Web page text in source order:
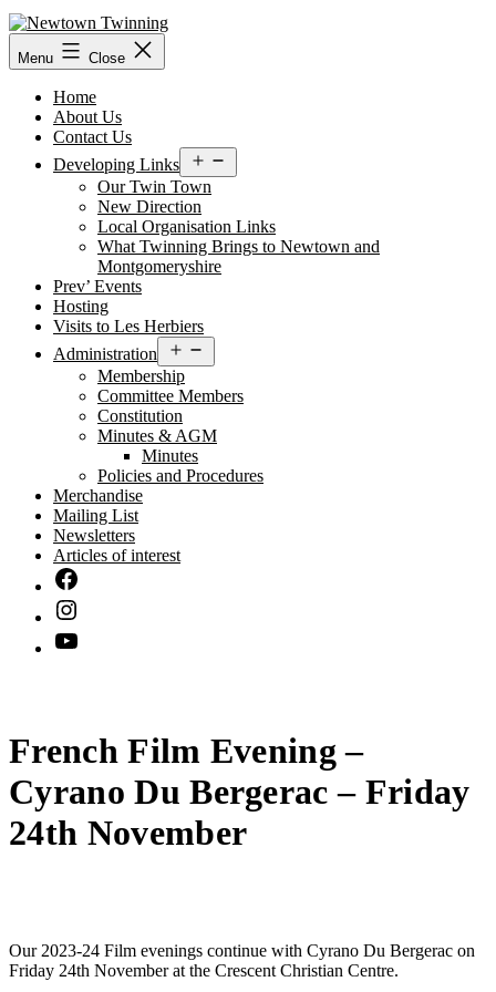
Skip
to
content
Menu Close
Home
About Us
Contact Us
Developing Links
menu
Our Twin Town
New Direction
Local Organisation Links
What Twinning Brings to Newtown and
Montgomeryshire
Prev’ Events
Hosting
Visits to Les Herbiers
Administration
menu
Membership
Committee Members
Constitution
Minutes & AGM
Minutes
Policies and Procedures
Merchandise
Mailing List
Newsletters
Articles of interest
French Film Evening –
Cyrano Du Bergerac – Friday
24th November
Our 2023-24 Film evenings continue with Cyrano Du Bergerac on
Friday 24th November at the Crescent Christian Centre.